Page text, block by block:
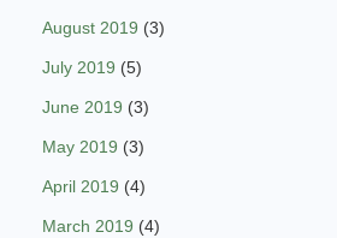
August 2019 (3)
July 2019 (5)
June 2019 (3)
May 2019 (3)
April 2019 (4)
March 2019 (4)